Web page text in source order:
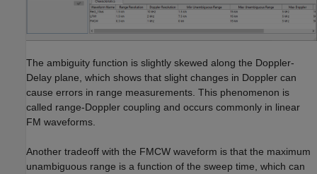
The ambiguity function is slightly skewed along the Doppler-
Delay plane, which shows that slight changes in Doppler can
cause errors in range measurements. This phenomenon is
called range-Doppler coupling and occurs commonly in linear
FM waveforms.
Another tradeoff with the FMCW waveform is that the maximum
unambiguous range is a function of the sweep time, which can